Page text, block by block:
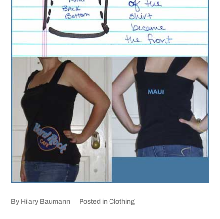
By Hilary Baumann Posted in Clothing